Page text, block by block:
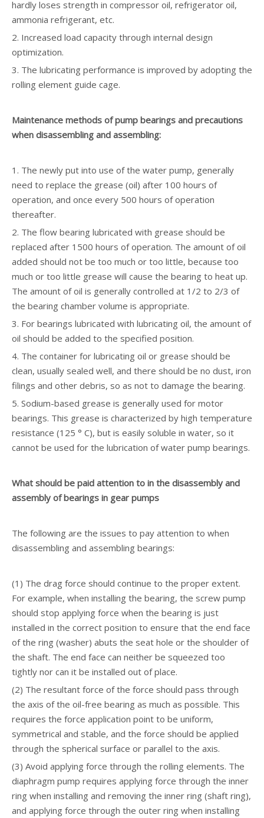
hardly loses strength in compressor oil, refrigerator oil,
ammonia refrigerant, etc.
2. Increased load capacity through internal design
optimization.
3. The lubricating performance is improved by adopting the
rolling element guide cage.
Maintenance methods of pump bearings and precautions
when disassembling and assembling:
1. The newly put into use of the water pump, generally
need to replace the grease (oil) after 100 hours of
operation, and once every 500 hours of operation
thereafter.
2. The flow bearing lubricated with grease should be
replaced after 1500 hours of operation. The amount of oil
added should not be too much or too little, because too
much or too little grease will cause the bearing to heat up.
The amount of oil is generally controlled at 1/2 to 2/3 of
the bearing chamber volume is appropriate.
3. For bearings lubricated with lubricating oil, the amount of
oil should be added to the specified position.
4. The container for lubricating oil or grease should be
clean, usually sealed well, and there should be no dust, iron
filings and other debris, so as not to damage the bearing.
5. Sodium-based grease is generally used for motor
bearings. This grease is characterized by high temperature
resistance (125 ° C), but is easily soluble in water, so it
cannot be used for the lubrication of water pump bearings.
What should be paid attention to in the disassembly and
assembly of bearings in gear pumps
The following are the issues to pay attention to when
disassembling and assembling bearings:
(1) The drag force should continue to the proper extent.
For example, when installing the bearing, the screw pump
should stop applying force when the bearing is just
installed in the correct position to ensure that the end face
of the ring (washer) abuts the seat hole or the shoulder of
the shaft. The end face can neither be squeezed too
tightly nor can it be installed out of place.
(2) The resultant force of the force should pass through
the axis of the oil-free bearing as much as possible. This
requires the force application point to be uniform,
symmetrical and stable, and the force should be applied
through the spherical surface or parallel to the axis.
(3) Avoid applying force through the rolling elements. The
diaphragm pump requires applying force through the inner
ring when installing and removing the inner ring (shaft ring),
and applying force through the outer ring when installing